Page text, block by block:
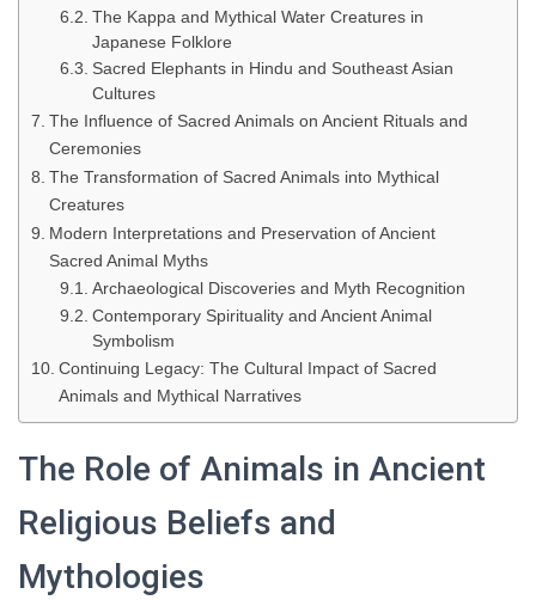
The Kappa and Mythical Water Creatures in
Japanese Folklore
Sacred Elephants in Hindu and Southeast Asian
Cultures
The Influence of Sacred Animals on Ancient Rituals and
Ceremonies
The Transformation of Sacred Animals into Mythical
Creatures
Modern Interpretations and Preservation of Ancient
Sacred Animal Myths
Archaeological Discoveries and Myth Recognition
Contemporary Spirituality and Ancient Animal
Symbolism
Continuing Legacy: The Cultural Impact of Sacred
Animals and Mythical Narratives
The Role of Animals in Ancient
Religious Beliefs and
Mythologies